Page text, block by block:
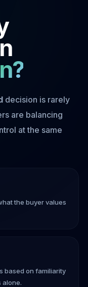
decision is rarely
are balancing
at the same
the buyer values
based on familiarity